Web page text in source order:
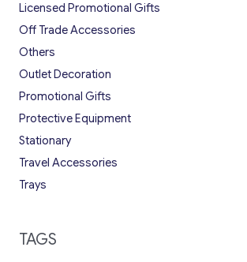
Licensed Promotional Gifts
Off Trade Accessories
Others
Outlet Decoration
Promotional Gifts
Protective Equipment
Stationary
Travel Accessories
Trays
TAGS